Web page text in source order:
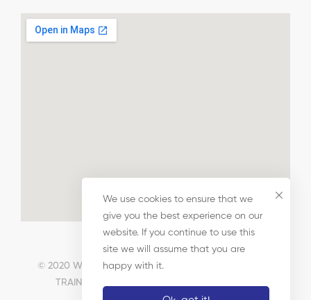
© 2020 WALTHAM FOREST CHAMBER OF COMMERCE
TRAINING TRUST LIMITED. All Rights Reserved
We use cookies to ensure that we
give you the best experience on our
website. If you continue to use this
site we will assume that you are
happy with it.